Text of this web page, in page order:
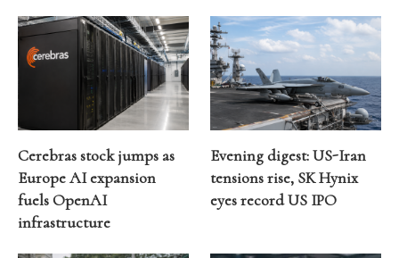
Cerebras stock jumps as
Europe AI expansion
fuels OpenAI
infrastructure
Evening digest: US-Iran
tensions rise, SK Hynix
eyes record US IPO